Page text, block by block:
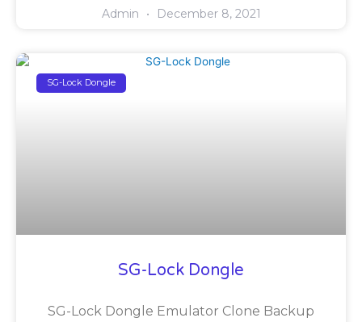
Admin December 8, 2021
SG-Lock Dongle
SG-Lock Dongle
SG-Lock Dongle Emulator Clone Backup